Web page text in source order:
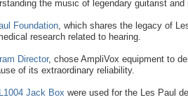
the music of legendary guitarist and
Foundation , which shares the legacy of
research related to hearing.
Director, chose AmpliVox equipment to
of its extraordinary reliability.
Jack Box were used for the Les Paul